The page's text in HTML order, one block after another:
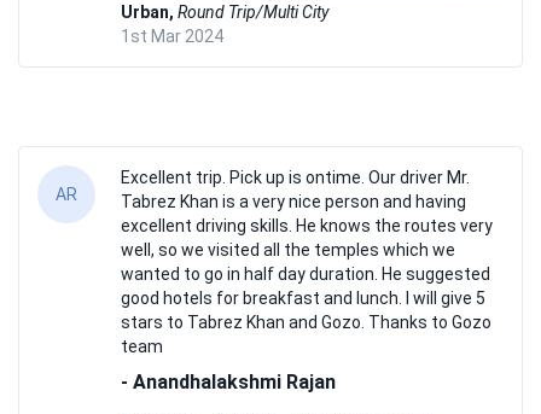
Urban, Round Trip/Multi City
1st Mar 2024
AR
Excellent trip. Pick up is ontime. Our driver Mr.
Tabrez Khan is a very nice person and having
excellent driving skills. He knows the routes very
well, so we visited all the temples which we
wanted to go in half day duration. He suggested
good hotels for breakfast and lunch. I will give 5
stars to Tabrez Khan and Gozo. Thanks to Gozo
team
- Anandhalakshmi Rajan